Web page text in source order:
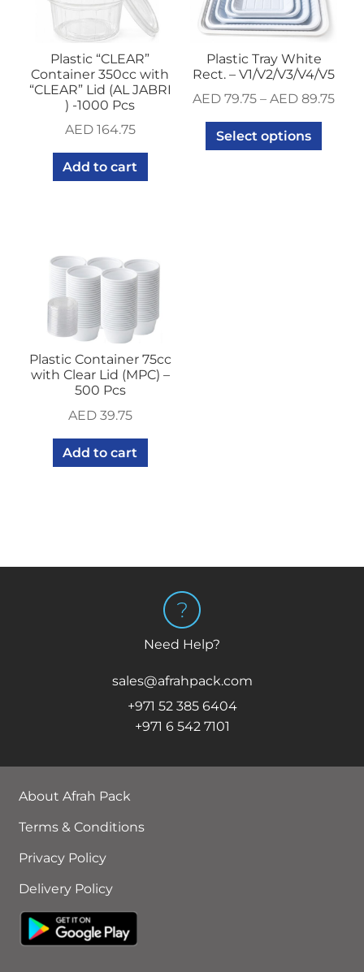
Plastic “CLEAR”
Container 350cc with
“CLEAR” Lid (AL JABRI
) -1000 Pcs
AED164.75
Add to cart
Plastic Tray White
Rect. – V1/V2/V3/V4/V5
AED 79.75 –AED 89.75
Select options
Plastic Container 75cc
with Clear Lid (MPC) –
500 Pcs
AED39.75
Add to cart
Need Help?
sales@afrahpack.com
+971 52 385 6404
+971 6 542 7101
About Afrah Pack
Terms & Conditions
Privacy Policy
Delivery Policy